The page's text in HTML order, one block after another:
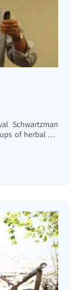
Schwartzman
of herbal tea
to know us